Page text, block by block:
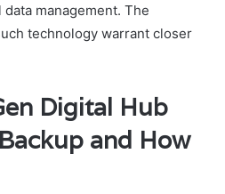
management. The
technology warrant closer
Digital Hub
and How